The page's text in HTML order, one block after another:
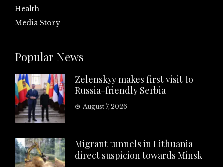
Health
Media Story
Popular News
Zelenskyy makes first visit to
Russia-friendly Serbia
August 7, 2026
Migrant tunnels in Lithuania
direct suspicion towards Minsk